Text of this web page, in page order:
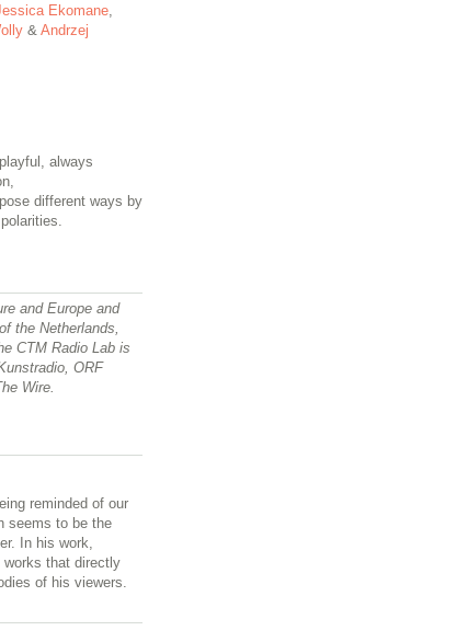
Ekomane
& Andrzej
always
different ways by
and Europe and
the Netherlands,
CTM Radio Lab is
ORF
Wire.
reminded of our
seems to be the
In his work,
works that directly
of his viewers.